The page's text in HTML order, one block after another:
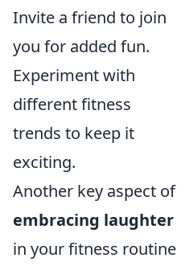
Invite a friend to join
you for added fun.
Experiment with
different fitness
trends to keep it
exciting.
Another key aspect of
embracing laughter
in your fitness routine